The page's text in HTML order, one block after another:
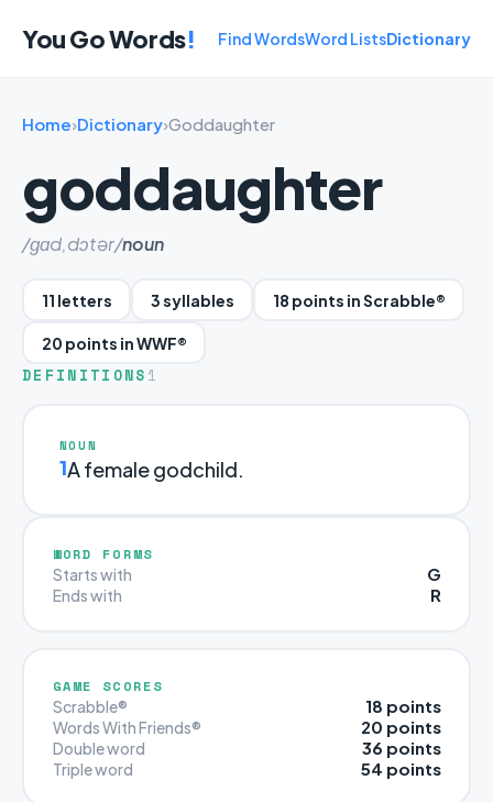
You Go Words! Find WordsWord ListsDictionary
Home›Dictionary›Goddaughter
goddaughter
/ɡɑd,dɔtər/noun
11 letters 3 syllables 18 points in Scrabble®
20 points in WWF®
DEFINITIONS 1
NOUN
1A female godchild.
WORD FORMS
Starts with G
Ends with R
GAME SCORES
Scrabble® 18 points
Words With Friends® 20 points
Double word 36 points
Triple word 54 points